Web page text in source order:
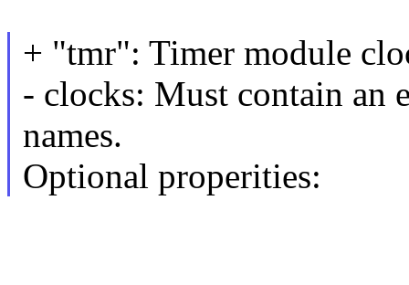
+ "tmr": Timer module
- clocks: Must contain an
names.
Optional properities: